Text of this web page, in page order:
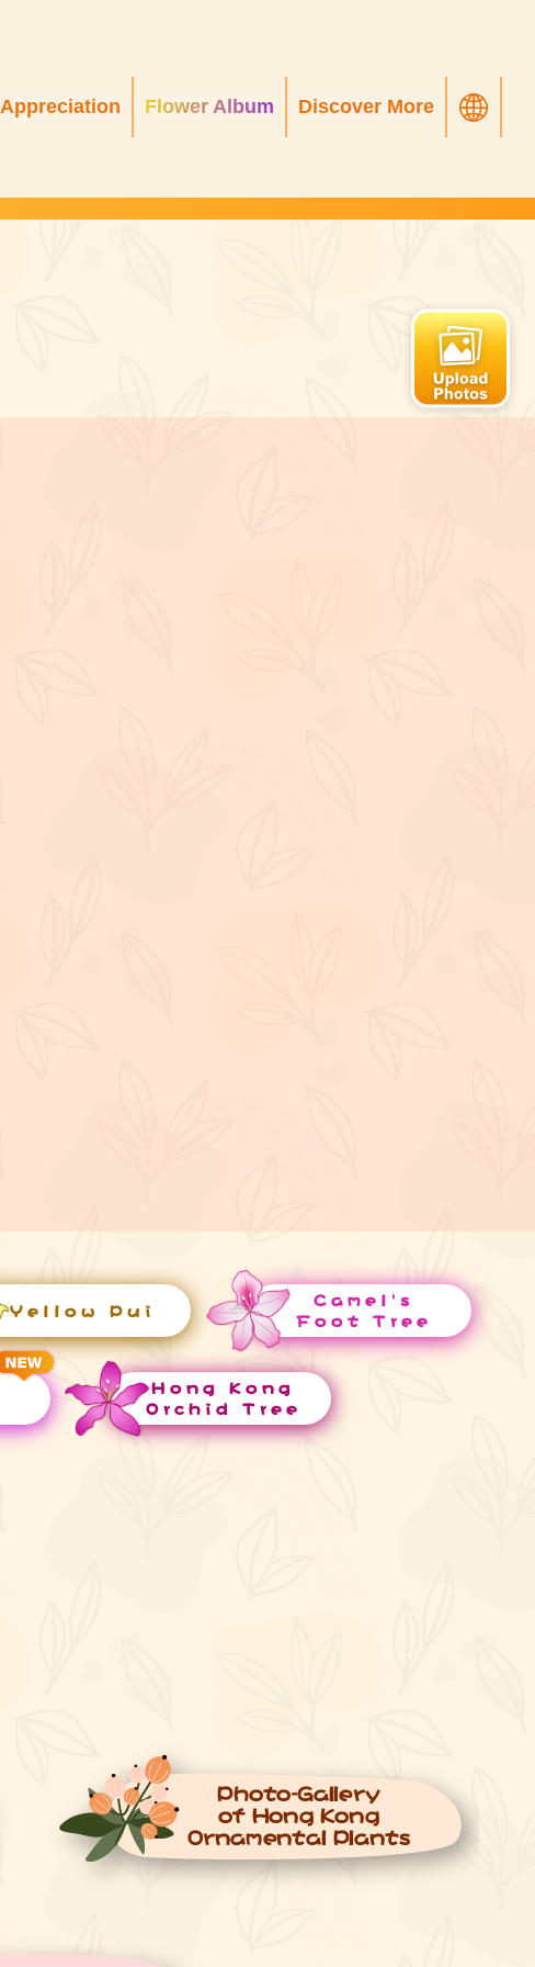
Flower Album Discover More
Yellow Pui
Camel's
Foot Tree
Hong Kong
Orchid Tree